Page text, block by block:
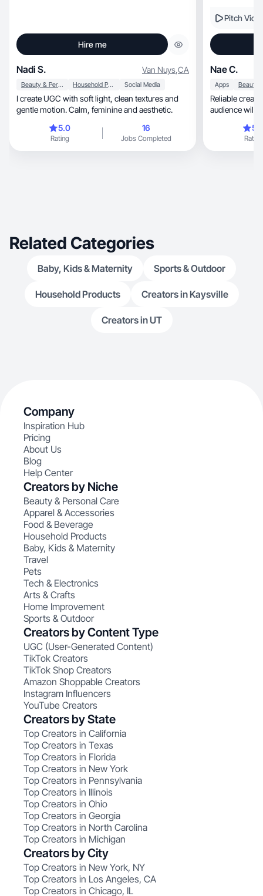
Hire me
Nadi S. Van Nuys,CA
Beauty & Personal Care Household Products Social Media
I create UGC with soft light, clean textures and
gentle motion. Calm, feminine and aesthetic.
5.0
Rating
16
Jobs Completed
Pitch
Nae C.
Apps
Reliable
audience will
Rating
Related Categories
Baby, Kids & Maternity Sports & Outdoor
Household Products Creators in Kaysville
Creators in UT
Company
Inspiration Hub
Pricing
About Us
Blog
Help Center
Creators by Niche
Beauty & Personal Care
Apparel & Accessories
Food & Beverage
Household Products
Baby, Kids & Maternity
Travel
Pets
Tech & Electronics
Arts & Crafts
Home Improvement
Sports & Outdoor
Creators by Content Type
UGC (User-Generated Content)
TikTok Creators
TikTok Shop Creators
Amazon Shoppable Creators
Instagram Influencers
YouTube Creators
Creators by State
Top Creators in California
Top Creators in Texas
Top Creators in Florida
Top Creators in New York
Top Creators in Pennsylvania
Top Creators in Illinois
Top Creators in Ohio
Top Creators in Georgia
Top Creators in North Carolina
Top Creators in Michigan
Creators by City
Top Creators in New York, NY
Top Creators in Los Angeles, CA
Top Creators in Chicago, IL